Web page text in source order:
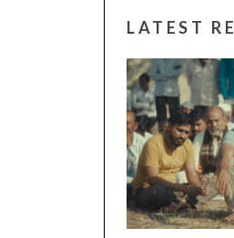
LATEST